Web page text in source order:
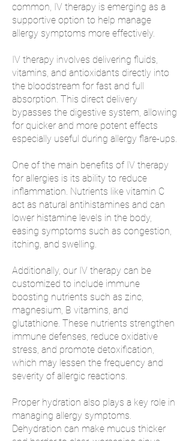
common, IV therapy is emerging as a
supportive option to help manage
allergy symptoms more effectively.
IV therapy involves delivering fluids,
vitamins, and antioxidants directly into
the bloodstream for fast and full
absorption. This direct delivery
bypasses the digestive system, allowing
for quicker and more potent effects
especially useful during allergy flare-ups.
One of the main benefits of IV therapy
for allergies is its ability to reduce
inflammation. Nutrients like vitamin C
act as natural antihistamines and can
lower histamine levels in the body,
easing symptoms such as congestion,
itching, and swelling.
Additionally, our IV therapy can be
customized to include immune
boosting nutrients such as zinc,
magnesium, B vitamins, and
glutathione. These nutrients strengthen
immune defenses, reduce oxidative
stress, and promote detoxification,
which may lessen the frequency and
severity of allergic reactions.
Proper hydration also plays a key role in
managing allergy symptoms.
Dehydration can make mucus thicker